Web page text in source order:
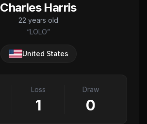
Charles Harris
22 years old
“LOLO”
United States
Loss
1
Draw
0